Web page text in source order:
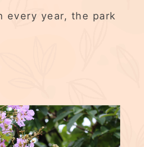
every year, the park